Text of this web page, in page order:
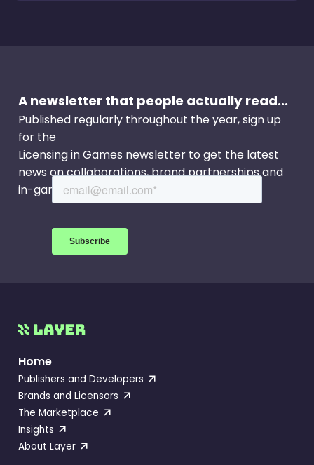
A newsletter that people actually read...
Published regularly throughout the year, sign up
for the
Licensing in Games newsletter to get the latest
news on collaborations, brand partnerships and
in-game events.
Home
Publishers and Developers
Brands and Licensors
The Marketplace
Insights
About Layer